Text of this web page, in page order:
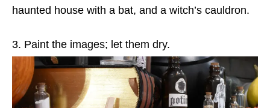
haunted house with a bat, and a witch’s cauldron.
3. Paint the images; let them dry.